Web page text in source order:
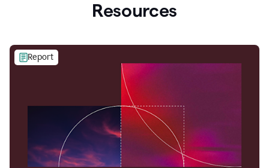
Resources
Report